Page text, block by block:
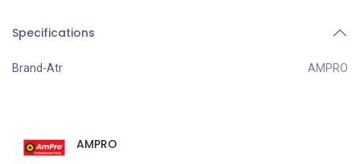
Specifications
Brand-Atr AMPRO
AMPRO